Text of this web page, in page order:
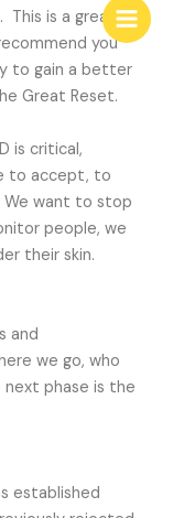
This is a great
you
to gain a better
Great Reset.
is critical,
to accept, to
We want to stop
people, we
their skin.
and
we go, who
phase is the
established